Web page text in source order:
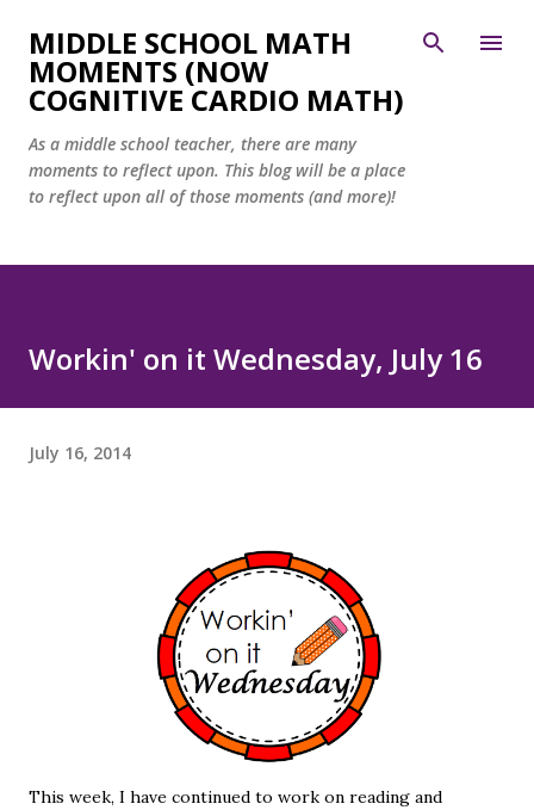
Skip to main content
MIDDLE SCHOOL MATH
MOMENTS (NOW
COGNITIVE CARDIO MATH)
As a middle school teacher, there are many
moments to reflect upon. This blog will be a place
to reflect upon all of those moments (and more)!
Workin' on it Wednesday, July 16
July 16, 2014
This week, I have continued to work on reading and